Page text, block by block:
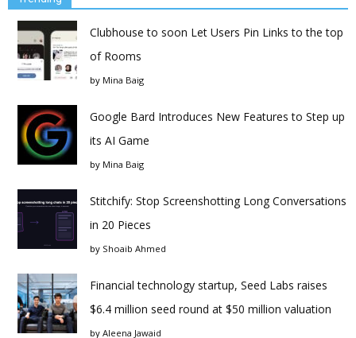
Clubhouse to soon Let Users Pin Links to the top
of Rooms
by Mina Baig
Google Bard Introduces New Features to Step up
its AI Game
by Mina Baig
Stitchify: Stop Screenshotting Long Conversations
in 20 Pieces
by Shoaib Ahmed
Financial technology startup, Seed Labs raises
$6.4 million seed round at $50 million valuation
by Aleena Jawaid